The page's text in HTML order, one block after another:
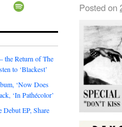
Posted on
the Return of The
to ‘Blackest’
‘Now Does
‘In Pathécolor’
EP, Share